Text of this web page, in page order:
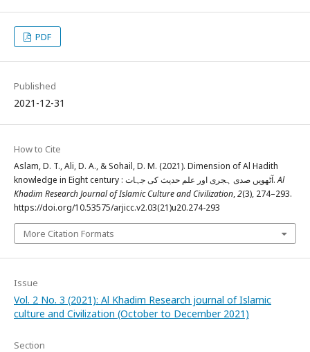
PDF
Published
2021-12-31
How to Cite
Aslam, D. T., Ali, D. A., & Sohail, D. M. (2021). Dimension of Al Hadith
knowledge in Eight century : آٹھویں صدی ہجری اور علم حدیث کی جہات.Al
Khadim Research Journal of Islamic Culture and Civilization,2(3), 274–293.
https://doi.org/10.53575/arjicc.v2.03(21)u20.274-293
More Citation Formats
Issue
Vol. 2 No. 3 (2021): Al Khadim Research journal of Islamic
culture and Civilization (October to December 2021)
Section